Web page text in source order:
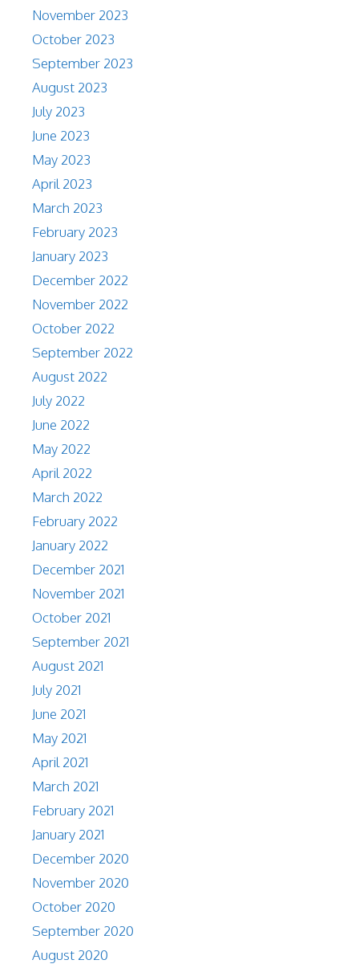
November 2023
October 2023
September 2023
August 2023
July 2023
June 2023
May 2023
April 2023
March 2023
February 2023
January 2023
December 2022
November 2022
October 2022
September 2022
August 2022
July 2022
June 2022
May 2022
April 2022
March 2022
February 2022
January 2022
December 2021
November 2021
October 2021
September 2021
August 2021
July 2021
June 2021
May 2021
April 2021
March 2021
February 2021
January 2021
December 2020
November 2020
October 2020
September 2020
August 2020